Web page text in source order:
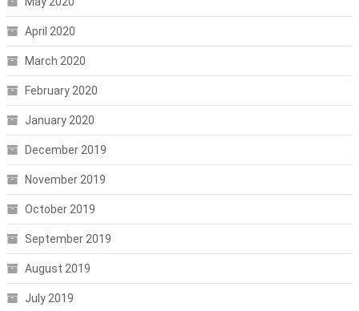
April 2020
March 2020
February 2020
January 2020
December 2019
November 2019
October 2019
September 2019
August 2019
July 2019